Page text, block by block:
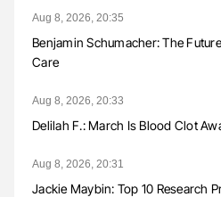
Aug 8, 2026, 20:35
Benjamin Schumacher: The
Care
Aug 8, 2026, 20:33
Delilah F.: March Is Blood Clot
Aug 8, 2026, 20:31
Jackie Maybin: Top 10 Research